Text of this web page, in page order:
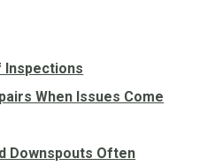
Inspections
When Issues Come
Downspouts Often